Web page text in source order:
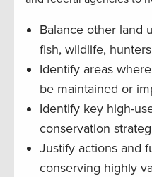
Balance other land
fish, wildlife,
Identify areas
be maintained or
Identify key high-
conservation
Justify actions and
conserving highly